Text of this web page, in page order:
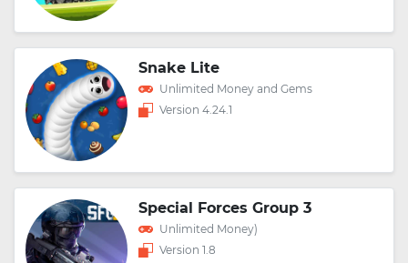
Snake Lite
Unlimited Money and Gems
Version 4.24.1
Special Forces Group 3
Unlimited Money)
Version 1.8